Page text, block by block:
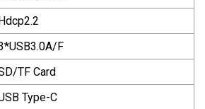
F
TF Card
Type-C